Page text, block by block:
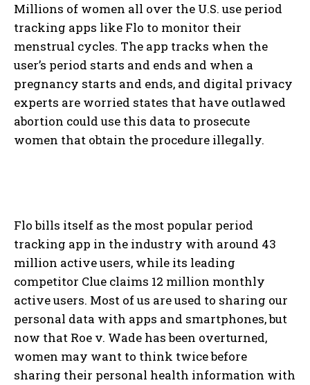
Millions of women all over the U.S. use period
tracking apps like Flo to monitor their
menstrual cycles. The app tracks when the
user’s period starts and ends and when a
pregnancy starts and ends, and digital privacy
experts are worried states that have outlawed
abortion could use this data to prosecute
women that obtain the procedure illegally.
Flo bills itself as the most popular period
tracking app in the industry with around 43
million active users, while its leading
competitor Clue claims 12 million monthly
active users. Most of us are used to sharing our
personal data with apps and smartphones, but
now that Roe v. Wade has been overturned,
women may want to think twice before
sharing their personal health information with